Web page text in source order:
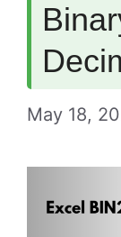
May 18,